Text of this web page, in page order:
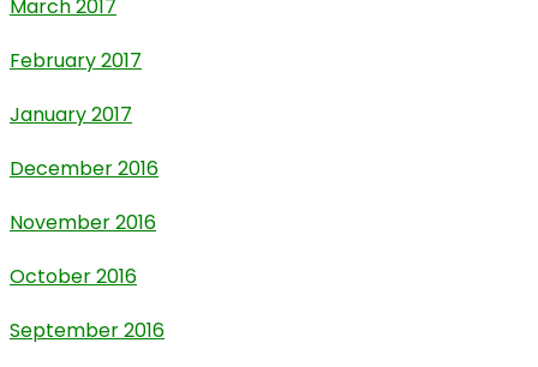
March 2017
February 2017
January 2017
December 2016
November 2016
October 2016
September 2016